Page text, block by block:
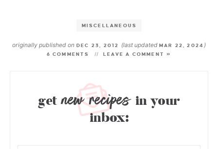
MISCELLANEOUS
originally published onDEC 23, 2012 (last updated MAR 22, 2024 )
6 COMMENTS LEAVE A COMMENT »
getnew recipes in your
inbox: